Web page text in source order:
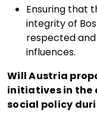
Ensuring that
integrity of
respected
influences.
Will Austria
initiatives in the
social policy